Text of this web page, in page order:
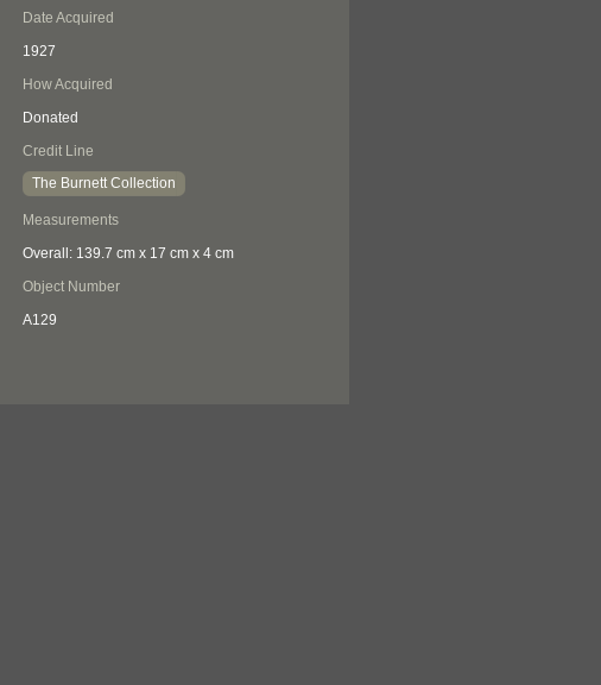
Date Acquired
1927
How Acquired
Donated
Credit Line
The Burnett Collection
Measurements
Overall: 139.7 cm x 17 cm x 4 cm
Object Number
A129